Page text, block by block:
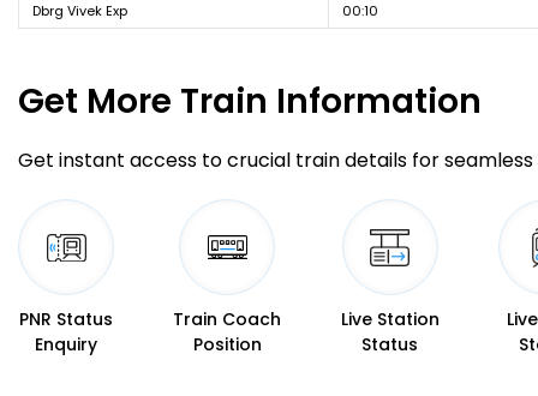
Dbrg Vivek Exp 00:10
Get More Train Information
Get instant access to crucial train details for seamless
PNR Status
Enquiry
Train Coach
Position
Live Station
Status